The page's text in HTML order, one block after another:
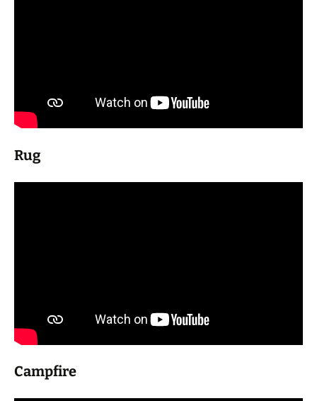
Rug
Campfire